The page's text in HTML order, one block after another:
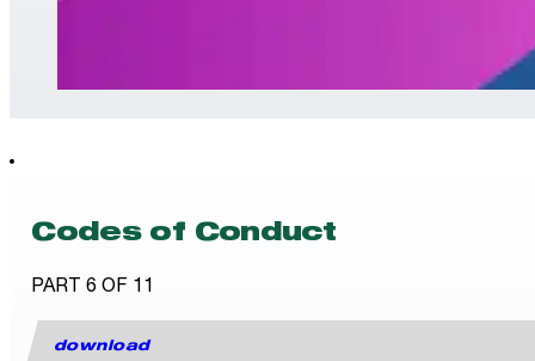
Codes of Conduct
PART 6 OF 11
download